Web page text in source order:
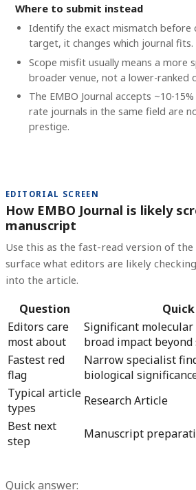
Where to submit instead
Identify the exact mismatch before
target, it changes which journal fits.
Scope misfit usually means a more
broader venue, not a lower-ranked
The EMBO Journal accepts ~10-
rate journals in the same field are
prestige.
EDITORIAL SCREEN
How EMBO Journal is likely
manuscript
Use this as the fast-read version of
surface what editors are likely
into the article.
Question
Editors care
most about
Significant
broad impact
Fastest red
flag
Narrow specialist
biological
Typical article
types
Research Article
Best next
step
Manuscript
Quick answer: